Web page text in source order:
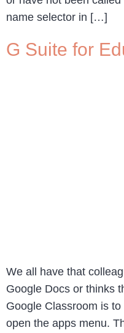
name selector in […]
G Suite for
We all have that
Google Docs or thinks
Google Classroom is
open the apps menu.